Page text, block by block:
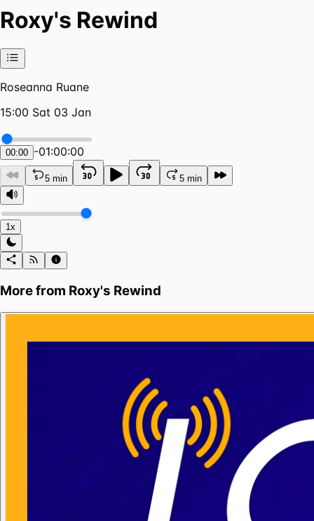
Roxy's Rewind
Roseanna Ruane
15:00 Sat 03 Jan
00:00 -01:00:00
5 min 5 min
1x
More from Roxy's Rewind